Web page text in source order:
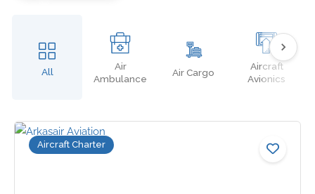
All
Air
Ambulance
Air Cargo
Aircraft
Avionics
Aircraft Charter